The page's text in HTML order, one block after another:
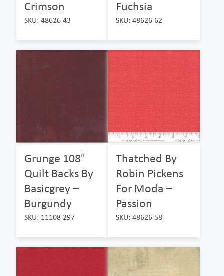
Crimson
SKU: 48626 43
Fuchsia
SKU: 48626 62
Grunge 108″
Quilt Backs By
Basicgrey –
Burgundy
SKU: 11108 297
Thatched By
Robin Pickens
For Moda –
Passion
SKU: 48626 58